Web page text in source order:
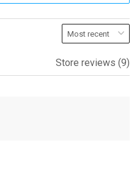
Store reviews (9)